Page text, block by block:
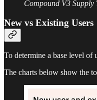
Compound V3
New vs Existing Users
To determine a base level of
The charts below show the